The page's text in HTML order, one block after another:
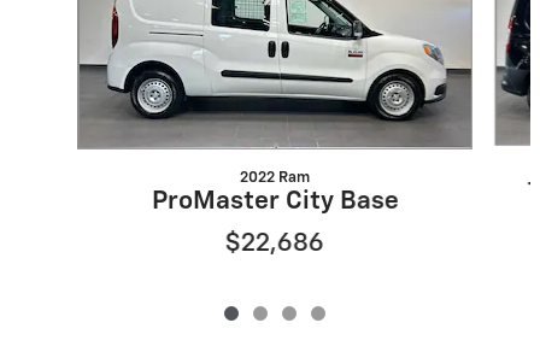
2022 Ram
ProMaster City Base
$22,686